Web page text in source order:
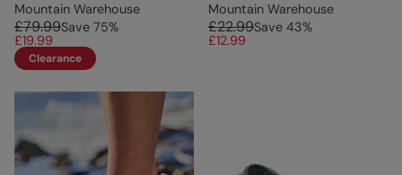
Mountain Warehouse
£79.99Save 75%
£19.99
Clearance
Mountain Warehouse
£22.99Save 43%
£12.99